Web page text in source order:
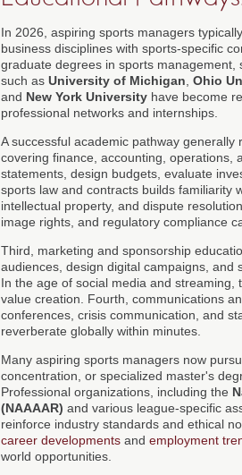
In 2026, aspiring sports managers
business disciplines with sports-specific
graduate degrees in sports
such as University of Michigan Ohio
and New York University have become
professional networks and internships.
A successful academic pathway
covering finance, accounting, operations,
statements, design budgets, evaluate
sports law and contracts builds familiarity
intellectual property, and dispute
image rights, and regulatory compliance
Third, marketing and sponsorship
audiences, design digital campaigns, and
In the age of social media and
value creation. Fourth, communications
conferences, crisis communication, and
reverberate globally within minutes.
Many aspiring sports managers now
concentration, or specialized master's
Professional organizations, including the
(NAAAAR) and various league-specific
reinforce industry standards and ethical
career developments and employment
world opportunities.